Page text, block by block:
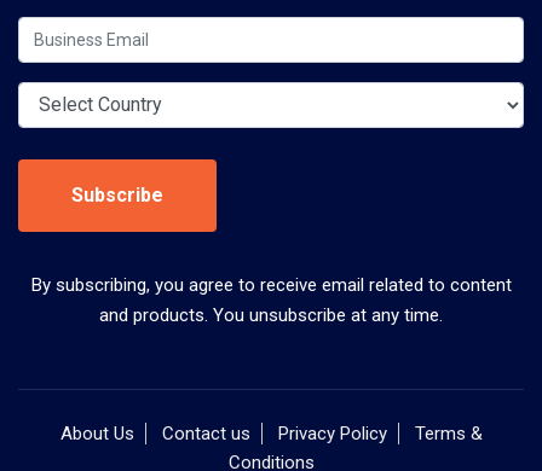
Subscribe
By subscribing, you agree to receive email related to content
and products. You unsubscribe at any time.
About Us Contact us Privacy Policy
Terms &
Conditions